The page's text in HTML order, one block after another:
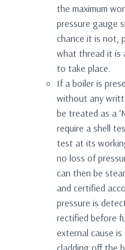
the maximum
pressure gauge
chance it is not,
what thread it is
to take place.
If a boiler is
without any
be treated as a
require a shell
test at its
no loss of
can then be
and certified
pressure is
rectified before
external cause
cladding off the